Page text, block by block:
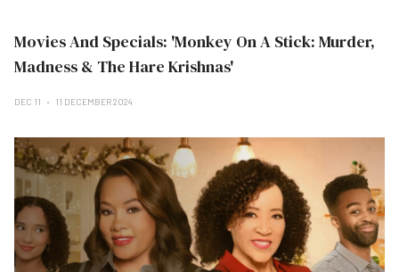
Movies And Specials: 'Monkey On A Stick: Murder,
Madness & The Hare Krishnas'
DEC 11 11 DECEMBER 2024